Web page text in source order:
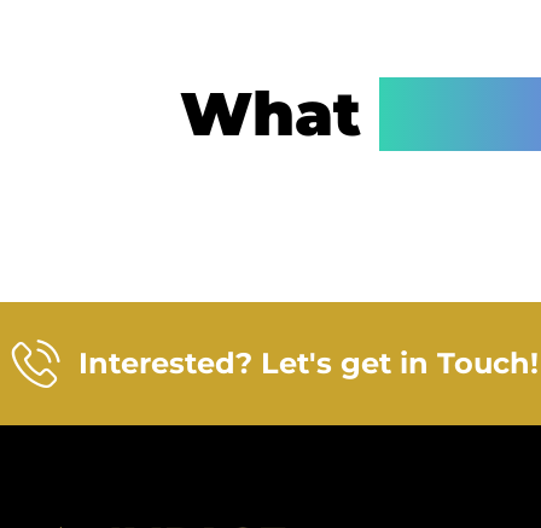
What
Interested? Let's get in Touch!